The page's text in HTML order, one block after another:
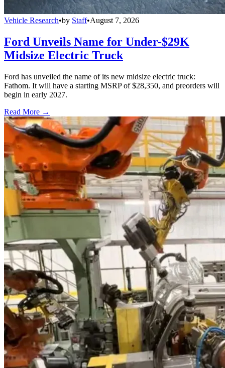
Vehicle Research•by Staff•August 7, 2026
Ford Unveils Name for Under-$29K
Midsize Electric Truck
Ford has unveiled the name of its new midsize electric truck:
Fathom. It will have a starting MSRP of $28,350, and preorders will
begin in early 2027.
Read More →